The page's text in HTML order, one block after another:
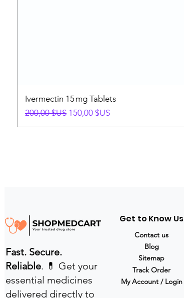
Ivermectin 15 mg Tablets
Prix original
200,00 $US Prix promotionnel
150,00 $US
Fast. Secure.
Reliable. 💊 Get your
essential medicines
delivered directly to
Get to Know Us
Contact us
Blog
Sitemap
Track Order
My Account / Login